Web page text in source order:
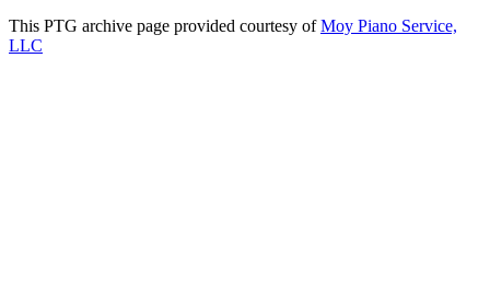
This PTG archive page provided courtesy ofMoy Piano Service,
LLC